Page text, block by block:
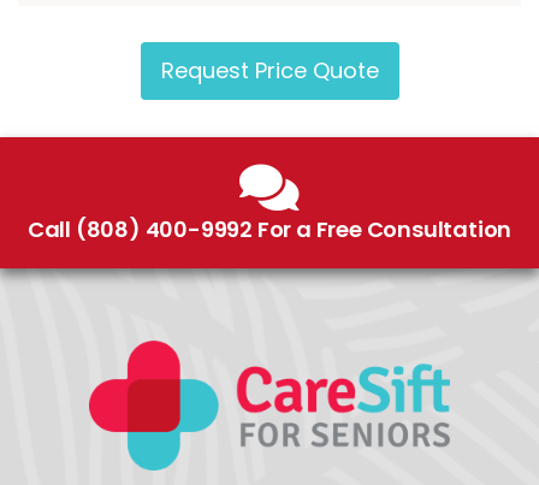
Request Price Quote
Call (808) 400-9992 For a Free Consultation